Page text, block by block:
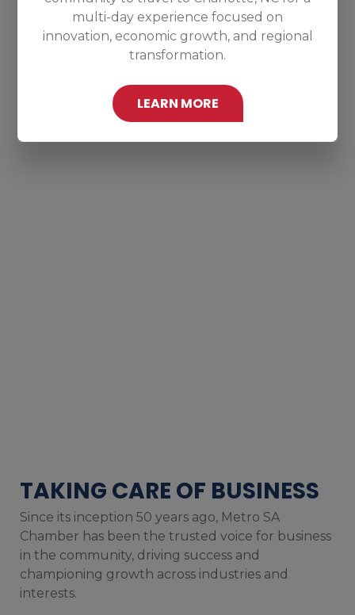
multi-day experience focused on
innovation, economic growth, and regional
transformation.
LEARN MORE
TAKING CARE OF BUSINESS
Since its inception 50 years ago, Metro SA
Chamber has been the trusted voice for business
in the community, driving success and
championing growth across industries and
interests.